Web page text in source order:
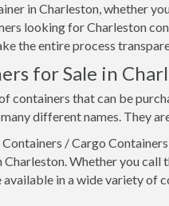
in Charleston, whether
looking for Charleston
the entire process
for Sale in
containers that can be
different names. They
/ Cargo
Charleston. Whether you
available in a wide variety of